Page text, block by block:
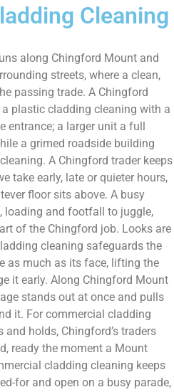
Cleaning
along Chingford Mount and
streets, where a clean,
passing trade. A Chingford
plastic cladding cleaning with a
entrance; a larger unit a full
a grimed roadside building
A Chingford trader keeps
take early, late or quieter hours,
floor sits above. A busy
loading and footfall to juggle,
of the Chingford job. Looks are
cleaning safeguards the
as much as its face, lifting the
it early. Along Chingford Mount
stands out at once and pulls
it. For commercial cladding
holds, Chingford’s traders
ready the moment a Mount
cladding cleaning keeps
for and open on a busy parade,